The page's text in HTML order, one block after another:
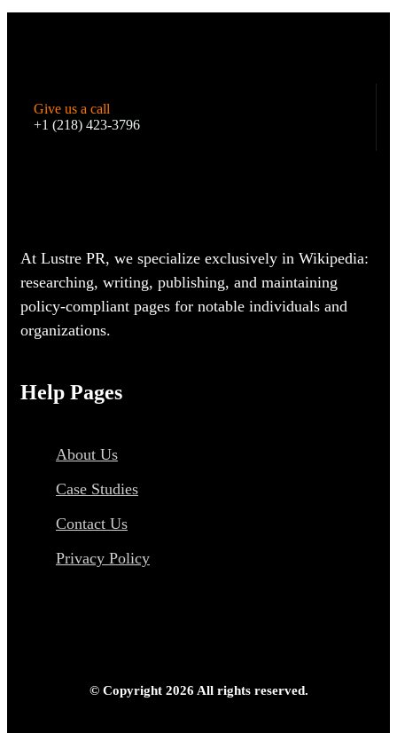
Give us a call
+1 (218) 423-3796
At Lustre PR, we specialize exclusively in Wikipedia:
researching, writing, publishing, and maintaining
policy-compliant pages for notable individuals and
organizations.
Help Pages
About Us
Case Studies
Contact Us
Privacy Policy
© Copyright 2026 All rights reserved.